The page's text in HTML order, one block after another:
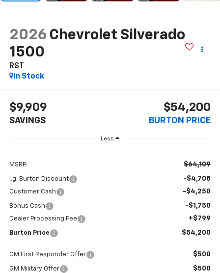
2026 Chevrolet Silverado
1500
RST
In Stock
$9,909
SAVINGS
$54,200
BURTON PRICE
Less
MSRP: $64,109
i.g. Burton Discount -$4,708
Customer Cash -$4,250
Bonus Cash -$1,750
Dealer Processing Fee +$799
Burton Price $54,200
GM First Responder Offer $500
GM Military Offer $500